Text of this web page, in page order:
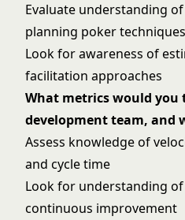
Evaluate understanding
planning poker techniques
Look for awareness of
facilitation approaches
What metrics would you
development team, and
Assess knowledge of
and cycle time
Look for understanding
continuous improvement